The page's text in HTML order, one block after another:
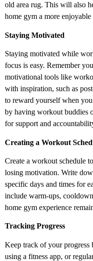
old area rug. This will also
home gym a more enjoyable
Staying Motivated
Staying motivated while
focus is easy. Remember
motivational tools like
with inspiration, such as
to reward yourself when
by having workout buddies
for support and
Creating a Workout
Create a workout schedule
losing motivation. Write
specific days and times for
include warm-ups,
home gym experience
Tracking Progress
Keep track of your
using a fitness app, or